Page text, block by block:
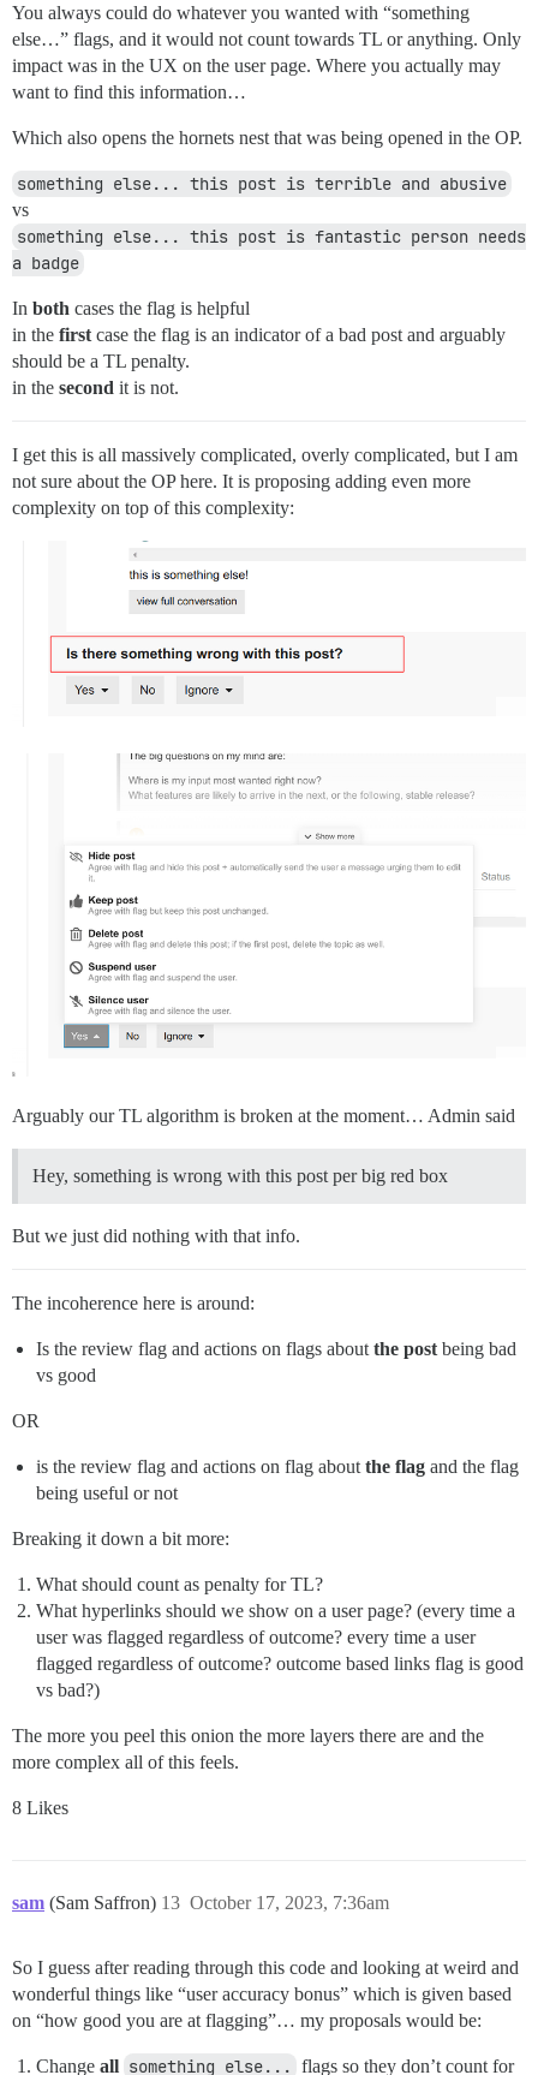
You always could do whatever you wanted with “something
else…” flags, and it would not count towards TL or anything. Only
impact was in the UX on the user page. Where you actually may
want to find this information…
Which also opens the hornets nest that was being opened in the OP.
something else... this post is terrible and abusive
vs
something else... this post is fantastic person needs
a badge
In both cases the flag is helpful
in the first case the flag is an indicator of a bad post and arguably
should be a TL penalty.
in the second it is not.
I get this is all massively complicated, overly complicated, but I am
not sure about the OP here. It is proposing adding even more
complexity on top of this complexity:
Arguably our TL algorithm is broken at the moment… Admin said
Hey, something is wrong with this post per big red box
But we just did nothing with that info.
The incoherence here is around:
Is the review flag and actions on flags about the post being bad
vs good
OR
is the review flag and actions on flag about the flag and the flag
being useful or not
Breaking it down a bit more:
What should count as penalty for TL?
What hyperlinks should we show on a user page? (every time a
user was flagged regardless of outcome? every time a user
flagged regardless of outcome? outcome based links flag is good
vs bad?)
The more you peel this onion the more layers there are and the
more complex all of this feels.
8 Likes
sam (Sam Saffron) October 17, 2023, 7:36am
13
So I guess after reading through this code and looking at weird and
wonderful things like “user accuracy bonus” which is given based
on “how good you are at flagging”… my proposals would be:
Change all something else... flags so they don’t count for